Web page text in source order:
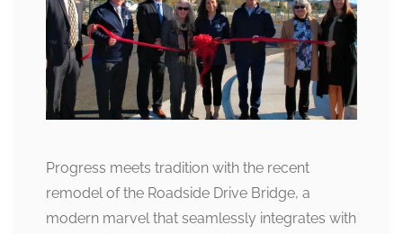
Progress meets tradition with the recent
remodel of the Roadside Drive Bridge, a
modern marvel that seamlessly integrates with